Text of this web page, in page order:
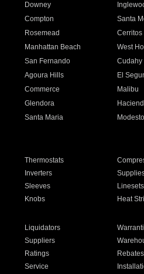
Downey
Compton Santa
Rosemead Cerritos
Manhattan Beach West
San Fernando Cudahy
Agoura Hills El
Commerce Malibu
Glendora
Santa Maria Modesto
Thermostats
Inverters
Sleeves Linesets
Knobs Heat
Liquidators
Suppliers
Ratings Rebates
Service